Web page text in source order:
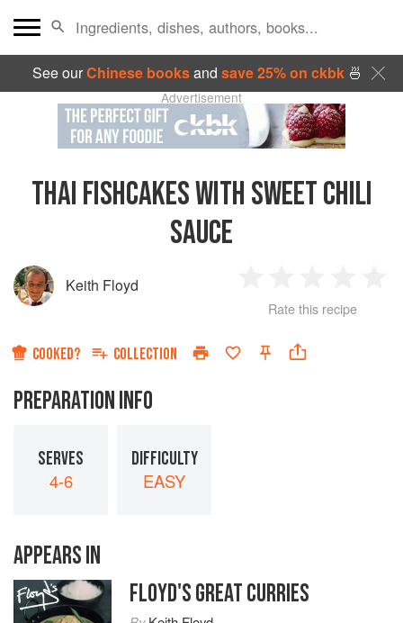
See ourChinese booksand save 25% on ckbk🍜
Advertisement
THAI FISHCAKES WITH SWEET CHILI
SAUCE
Keith Floyd
Star
2
Stars
3
Stars
4
Rate this recipe
COOKED? COLLECTION
PREPARATION INFO
SERVES
4-6
DIFFICULTY
EASY
APPEARS IN
FLOYD'S GREAT CURRIES